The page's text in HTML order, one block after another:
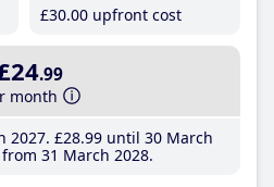
£30.00 upfront cost
.99
month
2027 £28.99until 30 March
from 31 March 2028